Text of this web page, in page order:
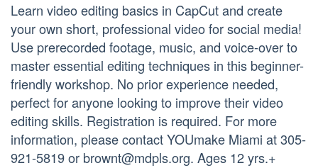
Learn video editing basics in CapCut and create
your own short, professional video for social media!
Use prerecorded footage, music, and voice-over to
master essential editing techniques in this beginner-
friendly workshop. No prior experience needed,
perfect for anyone looking to improve their video
editing skills. Registration is required. For more
information, please contact YOUmake Miami at 305-
921-5819 or brownt@mdpls.org. Ages 12 yrs.+